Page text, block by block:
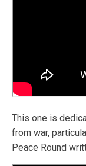
This one is
from war,
Peace Round